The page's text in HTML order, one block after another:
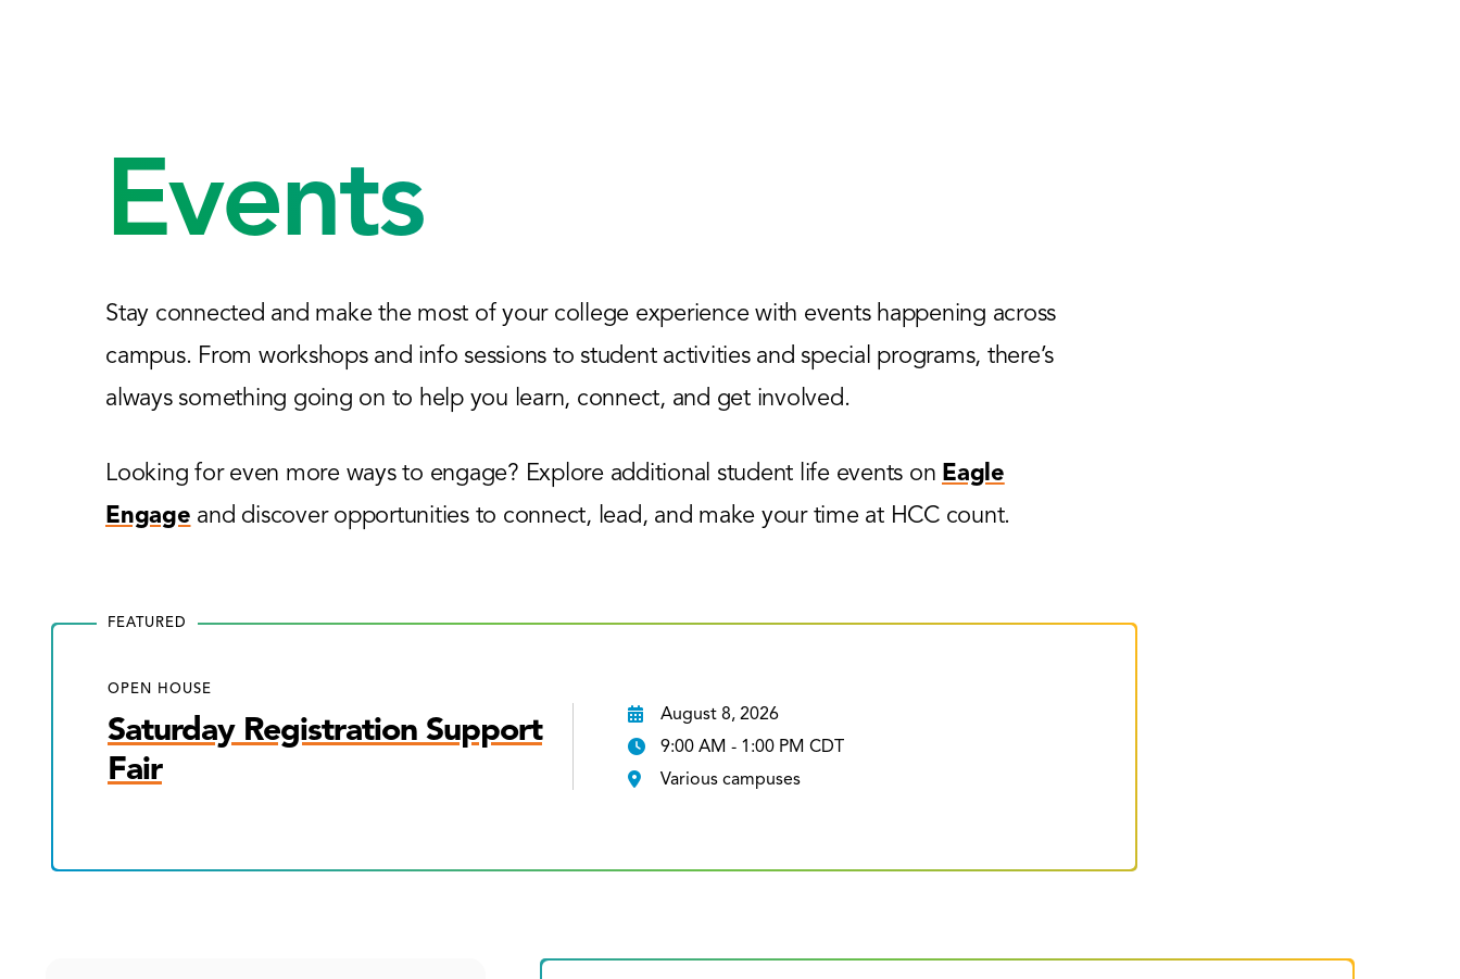
Events
Stay connected and make the most of your college experience with events happening across
campus. From workshops and info sessions to student activities and special programs, there’s
always something going on to help you learn, connect, and get involved.
Looking for even more ways to engage? Explore additional student life events on Eagle
Engage and discover opportunities to connect, lead, and make your time at HCC count.
FEATURED
OPEN HOUSE
Saturday Registration Support
Fair
August 8, 2026
9:00 AM - 1:00 PM CDT
Various campuses